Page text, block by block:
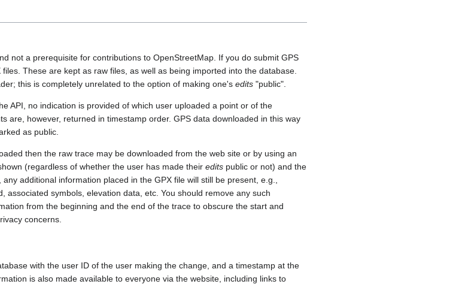
not a prerequisite for contributions to OpenStreetMap. If you do submit GPS
These are kept as raw files, as well as being imported into the database.
this is completely unrelated to the option of making one's edits "public".
API, no indication is provided of which user uploaded a point or of the
are, however, returned in timestamp order. GPS data downloaded in this way
as public.
then the raw trace may be downloaded from the web site or by using an
(regardless of whether the user has made their edits public or not) and the
additional information placed in the GPX file will still be present, e.g.,
associated symbols, elevation data, etc. You should remove any such
from the beginning and the end of the trace to obscure the start and
concerns.
with the user ID of the user making the change, and a timestamp at the
is also made available to everyone via the website, including links to